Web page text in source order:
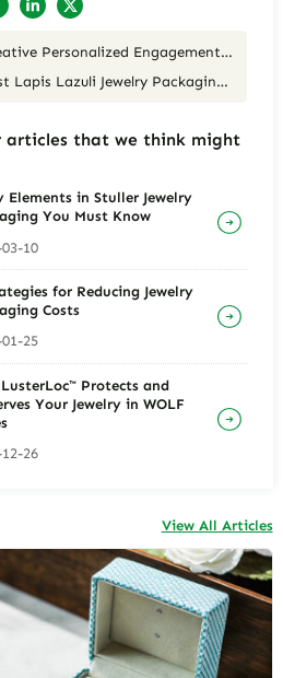
5 Creative Personalized Engagement Ring Boxes
3 Best Lapis Lazuli Jewelry Packaging Solutions for Luxury Brands
articles that we think might
Elements in Stuller Jewelry
You Must Know
10
for Reducing Jewelry
Costs
25
Protects and
Your Jewelry in WOLF
26
View All Articles